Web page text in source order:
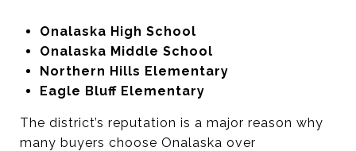
Onalaska High School
Onalaska Middle School
Northern Hills Elementary
Eagle Bluff Elementary
The district’s reputation is a major reason why
many buyers choose Onalaska over